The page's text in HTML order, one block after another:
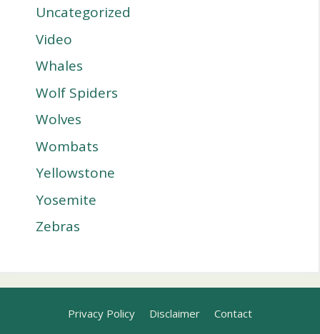
Uncategorized
Video
Whales
Wolf Spiders
Wolves
Wombats
Yellowstone
Yosemite
Zebras
Privacy Policy Disclaimer
Contact